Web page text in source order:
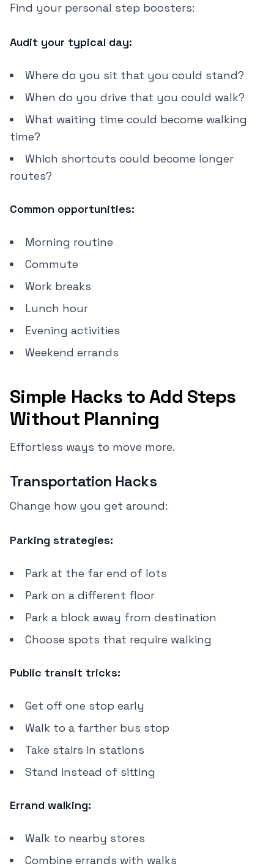
Find your personal step boosters:
Audit your typical day:
Where do you sit that you could stand?
When do you drive that you could walk?
What waiting time could become walking
time?
Which shortcuts could become longer
routes?
Common opportunities:
Morning routine
Commute
Work breaks
Lunch hour
Evening activities
Weekend errands
Simple Hacks to Add Steps
Without Planning
Effortless ways to move more.
Transportation Hacks
Change how you get around:
Parking strategies:
Park at the far end of lots
Park on a different floor
Park a block away from destination
Choose spots that require walking
Public transit tricks:
Get off one stop early
Walk to a farther bus stop
Take stairs in stations
Stand instead of sitting
Errand walking:
Walk to nearby stores
Combine errands with walks